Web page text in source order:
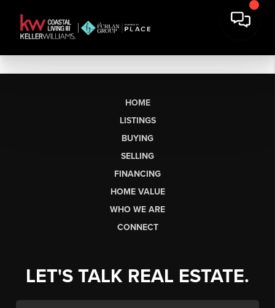
HOME
LISTINGS
BUYING
SELLING
FINANCING
HOME VALUE
WHO WE ARE
CONNECT
LET'S TALK REAL ESTATE.